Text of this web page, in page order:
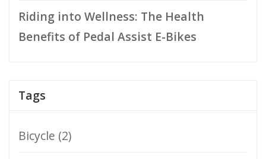
Riding into Wellness: The Health
Benefits of Pedal Assist E-Bikes
Tags
Bicycle (2)